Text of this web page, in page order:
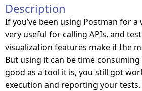
Description
If you’ve been using Postman for a
very useful for calling APIs, and
visualization features make it the
But using it can be time
good as a tool it is, you still got
execution and reporting your tests.